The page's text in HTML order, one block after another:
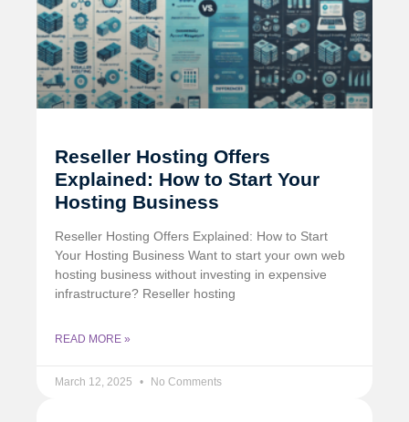
Reseller Hosting Offers
Explained: How to Start Your
Hosting Business
Reseller Hosting Offers Explained: How to Start
Your Hosting Business Want to start your own web
hosting business without investing in expensive
infrastructure? Reseller hosting
READ MORE »
March 12, 2025 No Comments